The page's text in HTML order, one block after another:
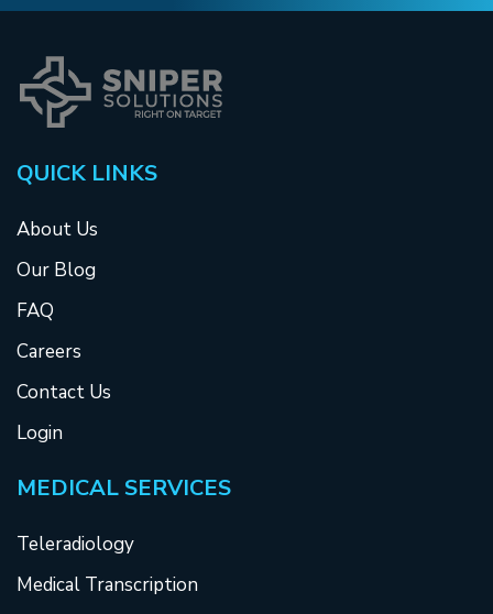
QUICK LINKS
About Us
Our Blog
FAQ
Careers
Contact Us
Login
MEDICAL SERVICES
Teleradiology
Medical Transcription